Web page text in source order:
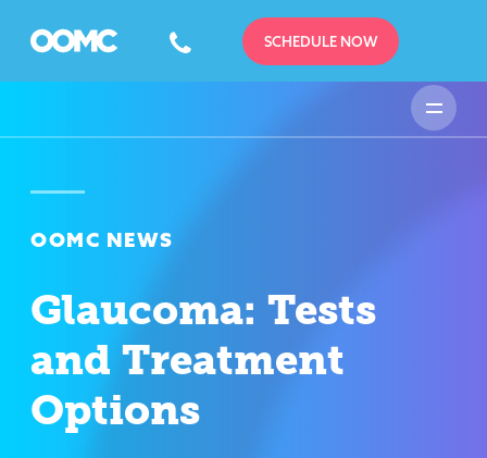
SCHEDULE NOW
OOMC NEWS
Glaucoma: Tests
and Treatment
Options